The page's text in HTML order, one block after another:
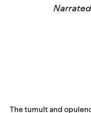
The tumult and